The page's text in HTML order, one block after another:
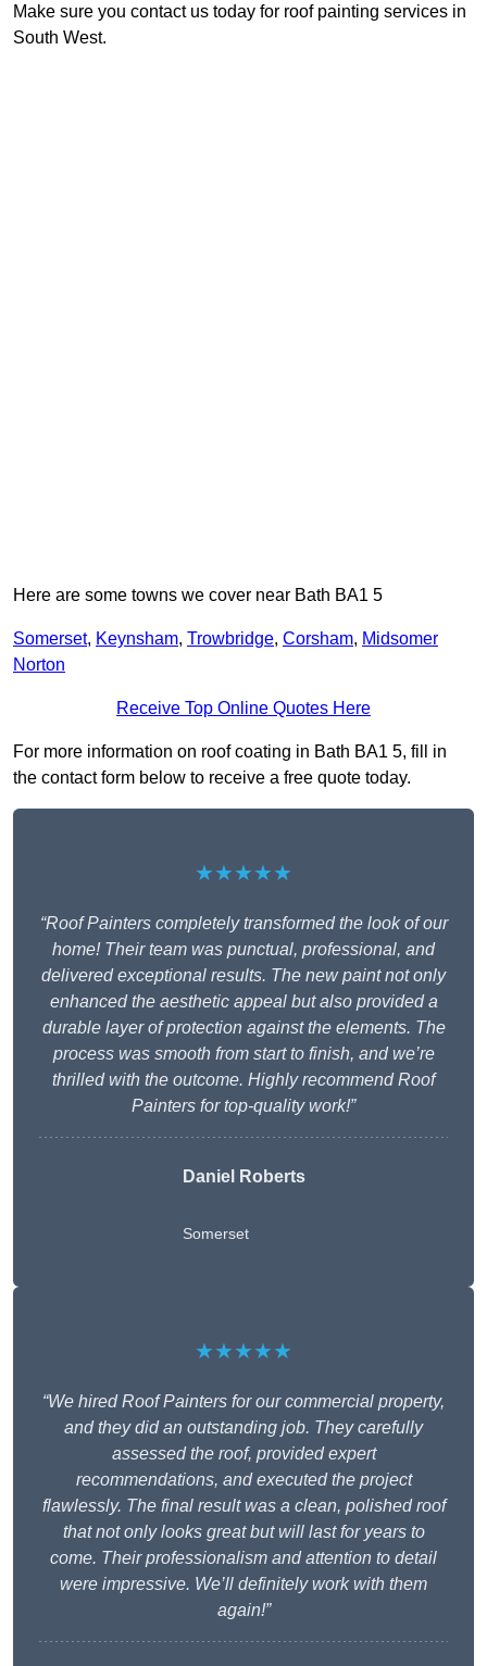
Make sure you contact us today for roof painting services in
South West.
Here are some towns we cover near Bath BA1 5
Somerset, Keynsham, Trowbridge, Corsham, Midsomer
Norton
Receive Top Online Quotes Here
For more information on roof coating in Bath BA1 5, fill in
the contact form below to receive a free quote today.
★★★★★
“Roof Painters completely transformed the look of our
home! Their team was punctual, professional, and
delivered exceptional results. The new paint not only
enhanced the aesthetic appeal but also provided a
durable layer of protection against the elements. The
process was smooth from start to finish, and we’re
thrilled with the outcome. Highly recommend Roof
Painters for top-quality work!”
Daniel Roberts
Somerset
★★★★★
“We hired Roof Painters for our commercial property,
and they did an outstanding job. They carefully
assessed the roof, provided expert
recommendations, and executed the project
flawlessly. The final result was a clean, polished roof
that not only looks great but will last for years to
come. Their professionalism and attention to detail
were impressive. We’ll definitely work with them
again!”